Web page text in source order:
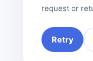
request or
Retry